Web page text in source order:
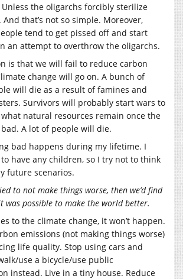
the oligarchs forcibly sterilize
that’s not so simple. Moreover,
tend to get pissed off and start
an attempt to overthrow the oligarchs.
is that we will fail to reduce carbon
change will go on. A bunch of
will die as a result of famines and
Survivors will probably start wars to
natural resources remain once the
A lot of people will die.
bad happens during my lifetime. I
have any children, so I try not to think
future scenarios.
to not make things worse, then we’d find
was possible to make the world better.
to the climate change, it won’t happen.
emissions (not making things worse)
life quality. Stop using cars and
use a bicycle/use public
instead. Live in a tiny house. Reduce